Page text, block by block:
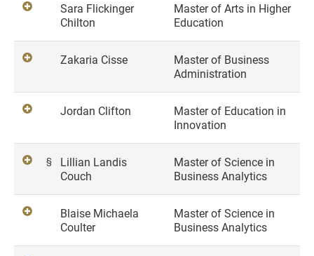
Sara Flickinger
Chilton
Master of Arts in Higher
Education
Zakaria Cisse
Master of Business
Administration
Jordan Clifton
Master of Education in
Innovation
§
Lillian Landis
Couch
Master of Science in
Business Analytics
Blaise Michaela
Coulter
Master of Science in
Business Analytics